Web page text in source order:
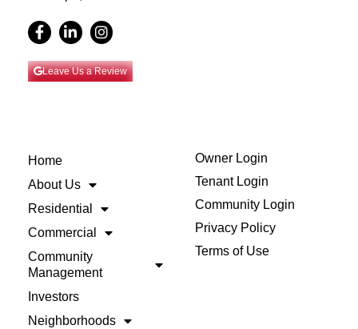
Leave Us a Review
Home
About Us
Residential
Commercial
Community
Management
Investors
Neighborhoods
Owner Login
Tenant Login
Community Login
Privacy Policy
Terms of Use